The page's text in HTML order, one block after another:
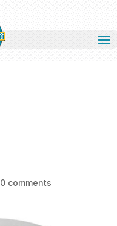
0 comments